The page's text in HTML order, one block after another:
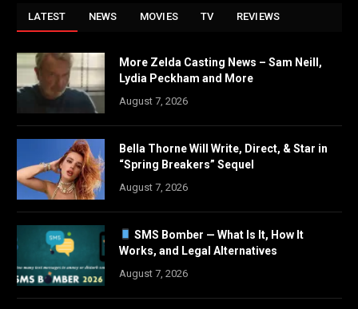
LATEST NEWS MOVIES TV REVIEWS
More Zelda Casting News – Sam Neill,
Lydia Peckham and More
August 7, 2026
Bella Thorne Will Write, Direct, & Star in
“Spring Breakers” Sequel
August 7, 2026
SMS Bomber — What Is It, How It
Works, and Legal Alternatives
August 7, 2026